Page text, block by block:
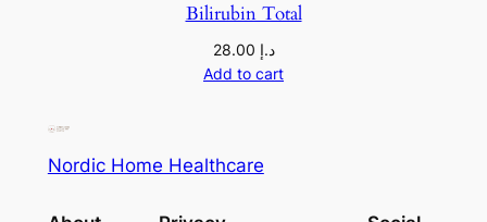
Bilirubin Total
د.إ
Add to cart
Nordic Home Healthcare